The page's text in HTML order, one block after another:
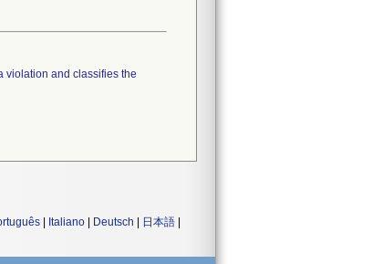
violation and classifies the
Italiano Deutsch 日本語